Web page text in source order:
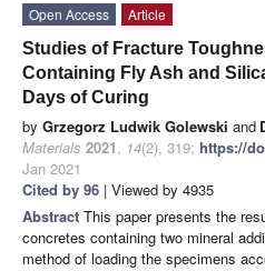
Open Access
Article
Studies of Fracture
Containing Fly Ash and
Days of Curing
by Grzegorz Ludwik Golewski and
Materials 2021, 14(2), 319; https://
Jan 2021
Cited by 96 | Viewed by 4935
Abstract This paper presents the
concretes containing two mineral
method of loading the specimens